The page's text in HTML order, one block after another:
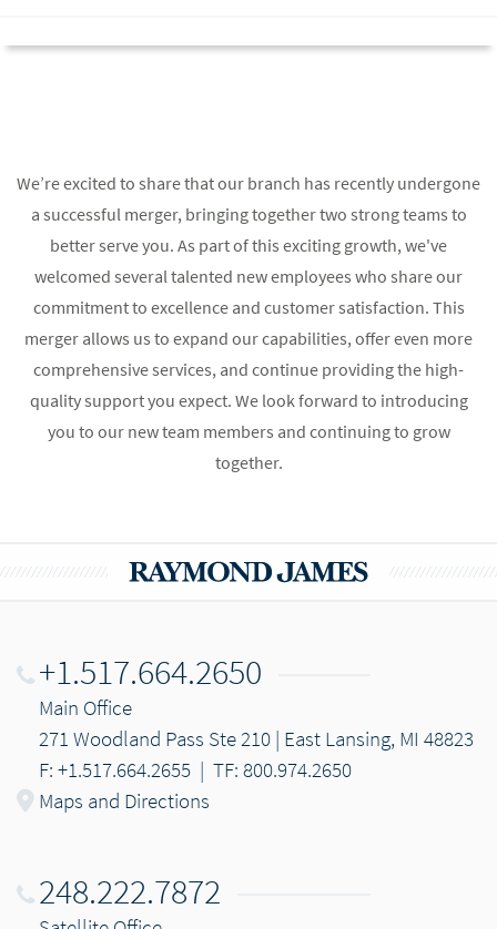
We’re excited to share that our branch has recently undergone
a successful merger, bringing together two strong teams to
better serve you. As part of this exciting growth, we've
welcomed several talented new employees who share our
commitment to excellence and customer satisfaction. This
merger allows us to expand our capabilities, offer even more
comprehensive services, and continue providing the high-
quality support you expect. We look forward to introducing
you to our new team members and continuing to grow
together.
+1.517.664.2650
Main Office
271 Woodland Pass Ste 210 | East Lansing, MI 48823
F: +1.517.664.2655 | TF: 800.974.2650
Maps and Directions
248.222.7872